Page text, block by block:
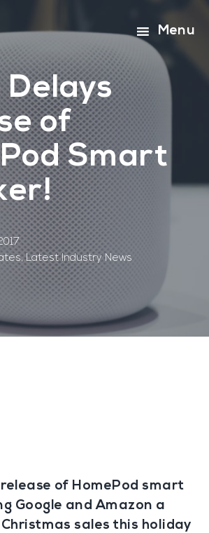
Menu
of
Smart
,Latest Industry News
of HomePod smart
Google and Amazon a
sales this holiday